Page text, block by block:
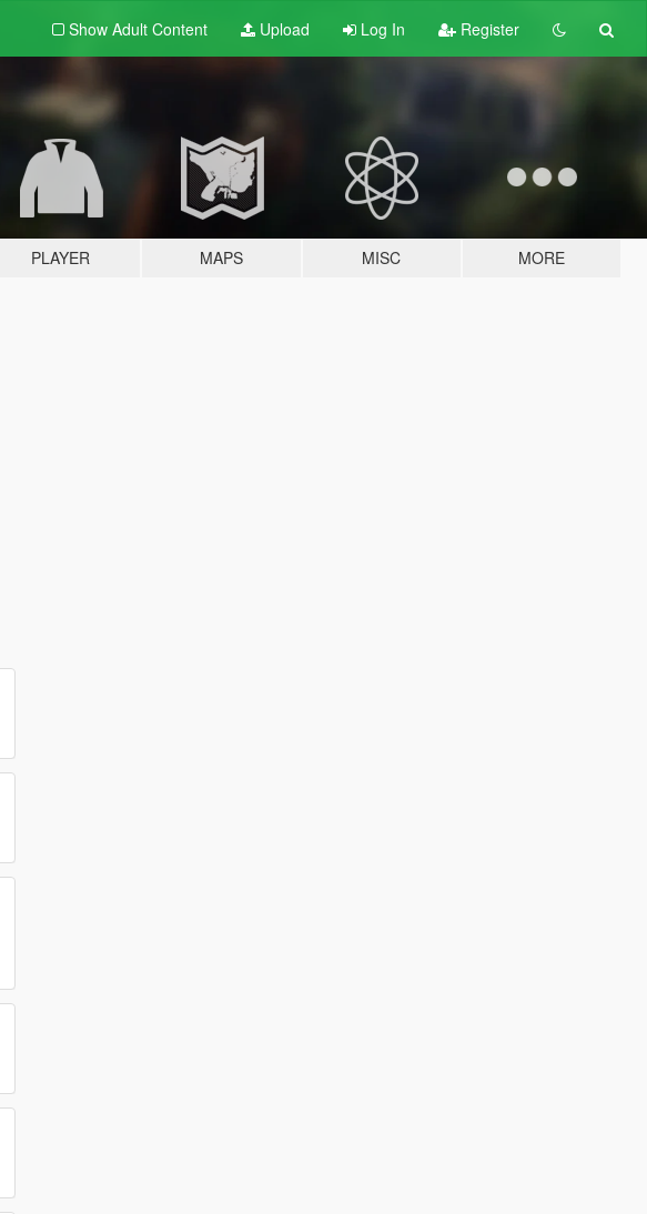
Show Adult Content Upload Log In Register
PLAYER MAPS MISC MORE